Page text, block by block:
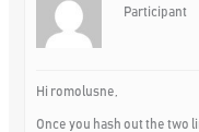
Participant
Hi romolusne,
Once you hash out the two